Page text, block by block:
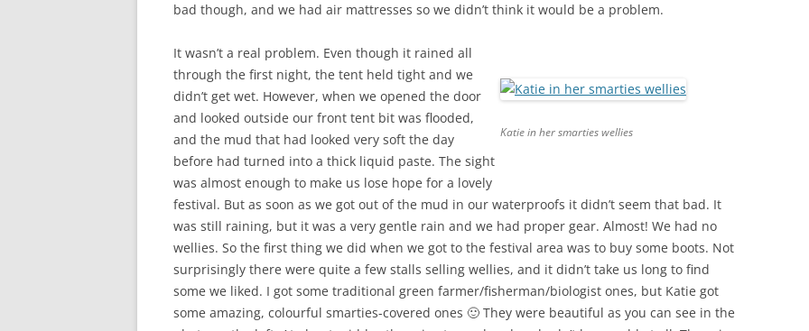
bad though, and we had air mattresses so we didn’t think it would be a problem.
Katie in her smarties wellies
It wasn’t a real problem. Even though it rained all
through the first night, the tent held tight and we
didn’t get wet. However, when we opened the door
and looked outside our front tent bit was flooded,
and the mud that had looked very soft the day
before had turned into a thick liquid paste. The sight
was almost enough to make us lose hope for a lovely
festival. But as soon as we got out of the mud in our waterproofs it didn’t seem that bad. It
was still raining, but it was a very gentle rain and we had proper gear. Almost! We had no
wellies. So the first thing we did when we got to the festival area was to buy some boots. Not
surprisingly there were quite a few stalls selling wellies, and it didn’t take us long to find
some we liked. I got some traditional green farmer/fisherman/biologist ones, but Katie got
some amazing, colourful smarties-covered ones 🙂 They were beautiful as you can see in the